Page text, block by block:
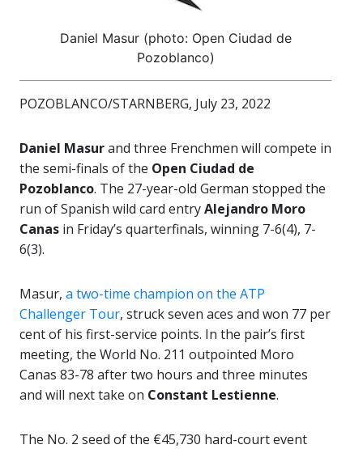
Daniel Masur (photo: Open Ciudad de
Pozoblanco)
POZOBLANCO/STARNBERG, July 23, 2022
Daniel Masurand three Frenchmen will compete in
the semi-finals of the Open Ciudad de
Pozoblanco. The 27-year-old German stopped the
run of Spanish wild card entryAlejandro Moro
Canas in Friday’s quarterfinals, winning 7-6(4), 7-
6(3).
Masur, a two-time champion on the ATP
Challenger Tour, struck seven aces and won 77 per
cent of his first-service points. In the pair’s first
meeting, the World No. 211 outpointed Moro
Canas 83-78 after two hours and three minutes
and will next take on Constant Lestienne.
The No. 2 seed of the €45,730 hard-court event